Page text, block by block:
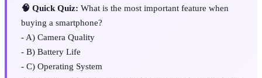
🧠 Quick Quiz: What is the most important feature when
buying a smartphone?
- A) Camera Quality
- B) Battery Life
- C) Operating System